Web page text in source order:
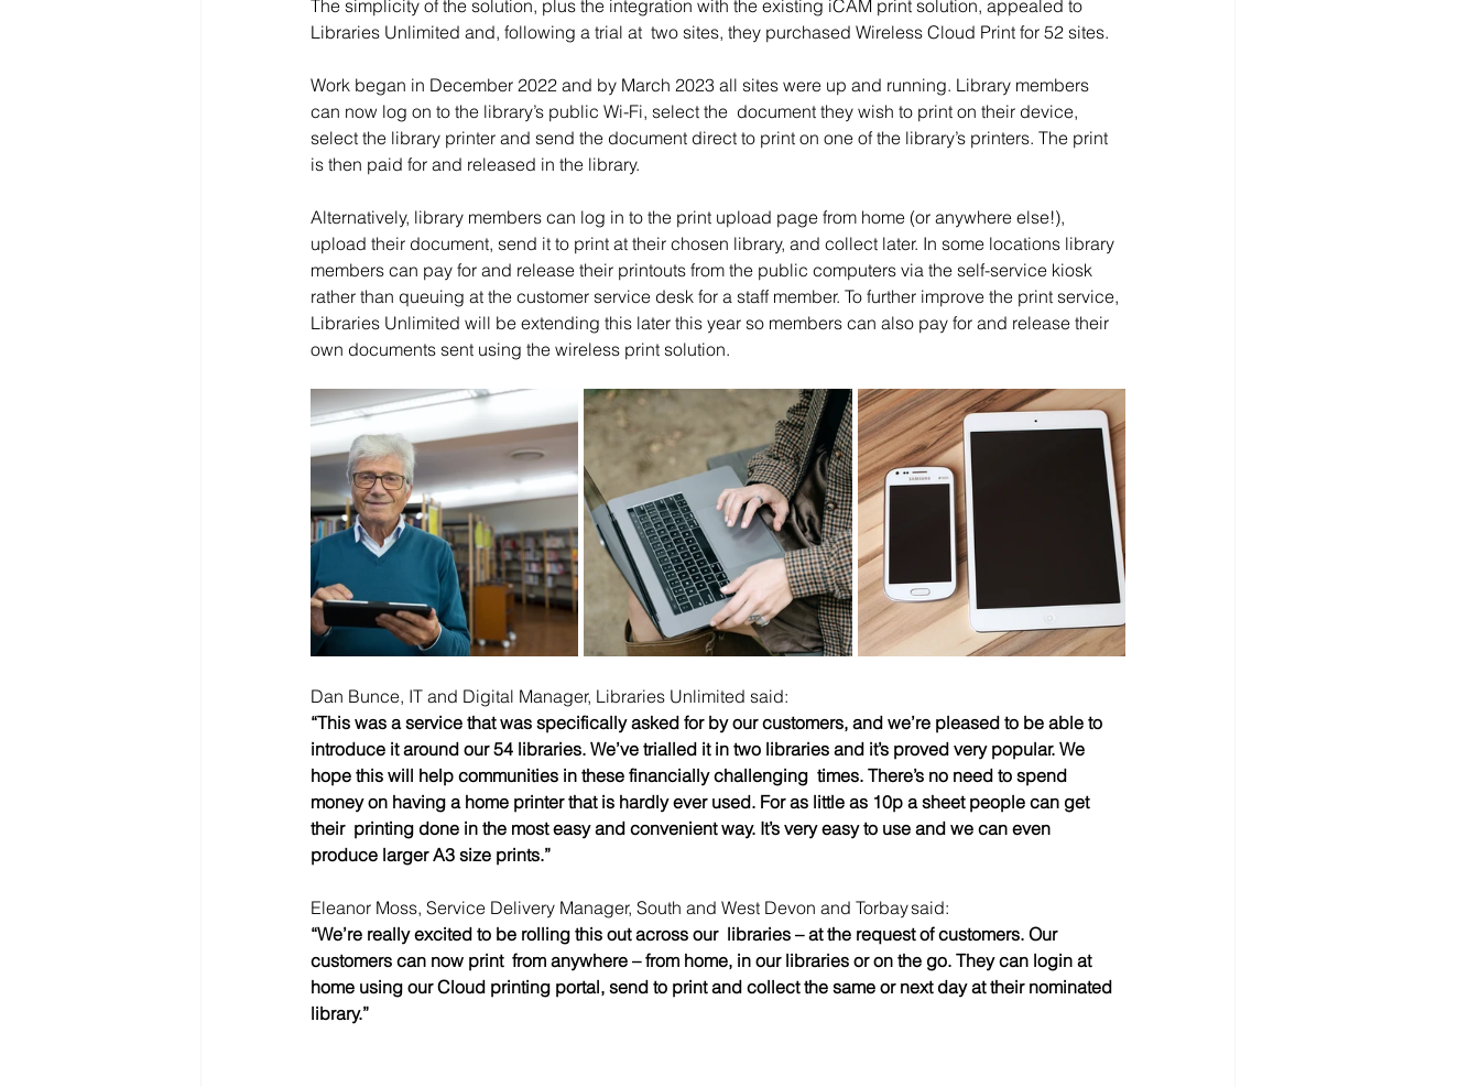
The simplicity of the solution, plus the integration with the existing iCAM print solution, appealed to
Libraries Unlimited and, following a trial at  two sites, they purchased Wireless Cloud Print for 52 sites.
Work began in December 2022 and by March 2023 all sites were up and running. Library members
can now log on to the library’s public Wi-Fi, select the  document they wish to print on their device,
select the library printer and send the document direct to print on one of the library’s printers. The print
is then paid for and released in the library.
Alternatively, library members can log in to the print upload page from home (or anywhere else!),
upload their document, send it to print at their chosen library, and collect later. In some locations library
members can pay for and release their printouts from the public computers via the self-service kiosk
rather than queuing at the customer service desk for a staff member. To further improve the print service,
Libraries Unlimited will be extending this later this year so members can also pay for and release their
own documents sent using the wireless print solution.
Dan Bunce, IT and Digital Manager, Libraries Unlimited said:
“This was a service that was specifically asked for by our customers, and we’re pleased to be able to
introduce it around our 54 libraries. We’ve trialled it in two libraries and it’s proved very popular. We
hope this will help communities in these financially challenging  times. There’s no need to spend
money on having a home printer that is hardly ever used. For as little as 10p a sheet people can get
their  printing done in the most easy and convenient way. It’s very easy to use and we can even
produce larger A3 size prints.”
Eleanor Moss, Service Delivery Manager, South and West Devon and Torbay said:
“We’re really excited to be rolling this out across our  libraries – at the request of customers. Our
customers can now print  from anywhere – from home, in our libraries or on the go. They can login at
home using our Cloud printing portal, send to print and collect the same or next day at their nominated
library.”